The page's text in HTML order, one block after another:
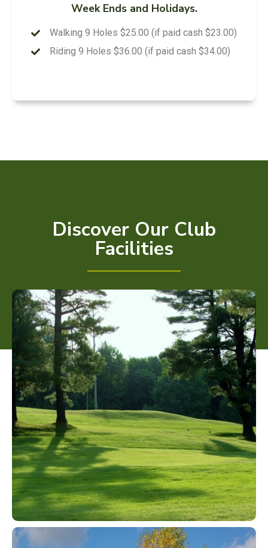
Week Ends and Holidays.
Walking 9 Holes $25.00 (if paid cash $23.00)
Riding 9 Holes $36.00 (if paid cash $34.00)
Discover Our Club
Facilities